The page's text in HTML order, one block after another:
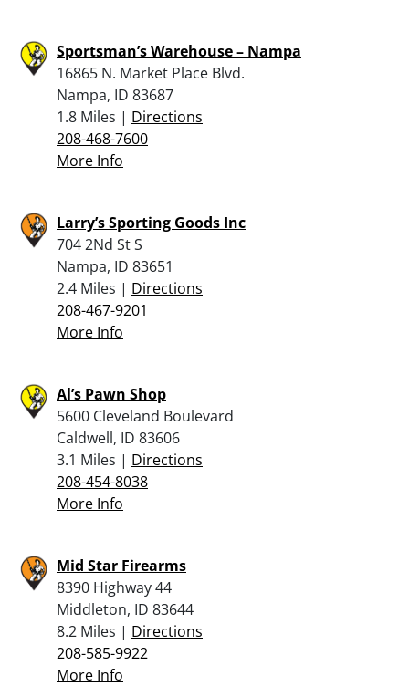
Sportsman’s Warehouse – Nampa
16865 N. Market Place Blvd.
Nampa, ID 83687
1.8 Miles | Directions
208-468-7600
More Info
Larry’s Sporting Goods Inc
704 2Nd St S
Nampa, ID 83651
2.4 Miles | Directions
208-467-9201
More Info
Al’s Pawn Shop
5600 Cleveland Boulevard
Caldwell, ID 83606
3.1 Miles | Directions
208-454-8038
More Info
Mid Star Firearms
8390 Highway 44
Middleton, ID 83644
8.2 Miles | Directions
208-585-9922
More Info